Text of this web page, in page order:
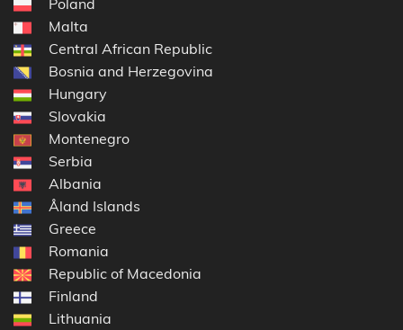
Malta
Central African Republic
Bosnia and Herzegovina
Hungary
Slovakia
Montenegro
Serbia
Albania
Åland Islands
Greece
Romania
Republic of Macedonia
Finland
Lithuania